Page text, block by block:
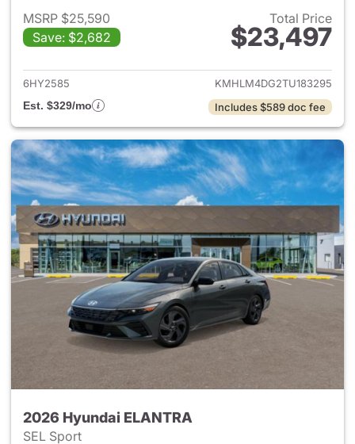
MSRP $25,590
Save: $2,682
Total Price
$23,497
View details for 2026
6HY2585
KMHLM4DG2TU183295
Est. $329/mo
Includes $589 doc fee
2026 Hyundai ELANTRA
SEL Sport